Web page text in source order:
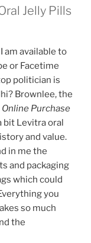
Jelly Pills
am available to
or Facetime
politician is
Brownlee, the
Purchase
bit Levitra oral
and value.
in me the
and packaging
which could
you
so much
the